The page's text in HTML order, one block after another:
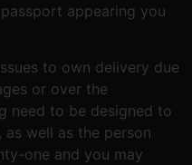
appearing you
to own delivery due
or over the
need to be designed to
well as the person
one and you may